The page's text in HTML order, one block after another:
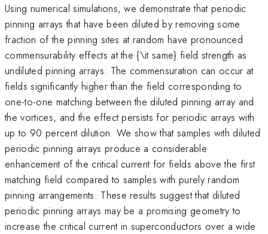
Using numerical simulations, we demonstrate that periodic
pinning arrays that have been diluted by removing some
fraction of the pinning sites at random have pronounced
commensurability effects at the {\it same} field strength as
undiluted pinning arrays. The commensuration can occur at
fields significantly higher than the field corresponding to
one-to-one matching between the diluted pinning array and
the vortices, and the effect persists for periodic arrays with
up to 90 percent dilution. We show that samples with diluted
periodic pinning arrays produce a considerable
enhancement of the critical current for fields above the first
matching field compared to samples with purely random
pinning arrangements. These results suggest that diluted
periodic pinning arrays may be a promising geometry to
increase the critical current in superconductors over a wide